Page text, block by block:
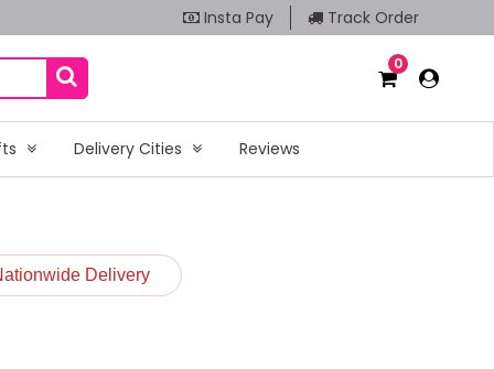
Insta Pay Track Order
0
Delivery Cities Reviews
Delivery